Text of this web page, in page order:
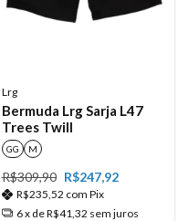
Lrg
Bermuda Lrg Sarja L47
Trees Twill
GG M
R$309,90 R$247,92
R$235,52 com Pix
6x deR$41,32 sem juros